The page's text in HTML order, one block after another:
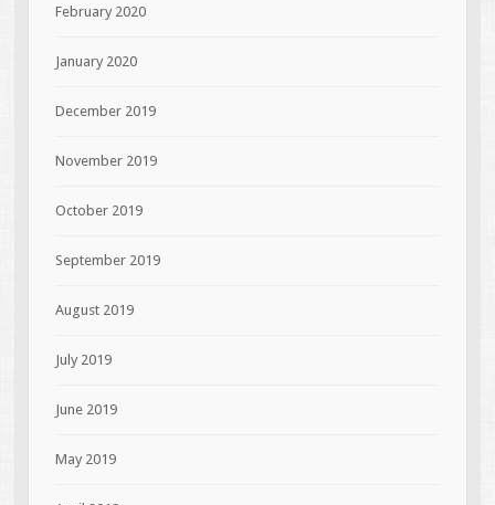
February 2020
January 2020
December 2019
November 2019
October 2019
September 2019
August 2019
July 2019
June 2019
May 2019